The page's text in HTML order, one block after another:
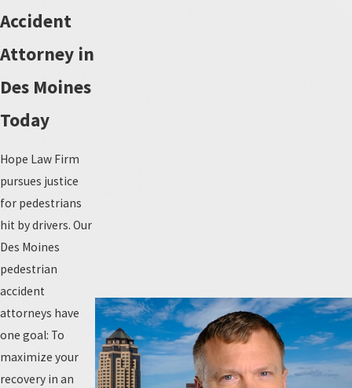
Accident
Attorney in
Des Moines
Today
Hope Law Firm
pursues justice
for pedestrians
hit by drivers. Our
Des Moines
pedestrian
accident
attorneys have
one goal: To
maximize your
recovery in an